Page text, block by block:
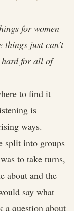
for women
things just can’t
hard for all of
to find it
is
ways.
split into groups
to take turns,
about and the
say what
a question about